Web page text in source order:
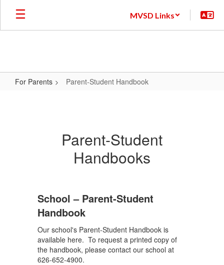
Skip
main
MVSD Links
For Parents Parent-Student Handbook
Parent-Student
Handbooks
School – Parent-Student
Handbook
Our school's Parent-Student Handbook is
available here. To request a printed copy of
the handbook, please contact our school at
626-652-4900.